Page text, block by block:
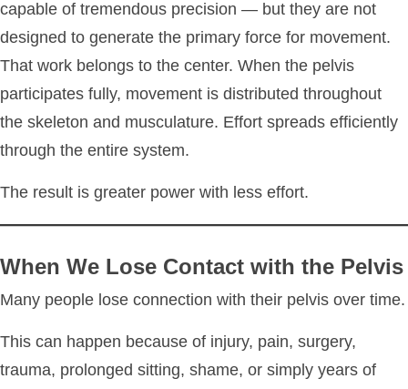
capable of tremendous precision — but they are not
designed to generate the primary force for movement.
That work belongs to the center. When the pelvis
participates fully, movement is distributed throughout
the skeleton and musculature. Effort spreads efficiently
through the entire system.
The result is greater power with less effort.
When We Lose Contact with the Pelvis
Many people lose connection with their pelvis over time.
This can happen because of injury, pain, surgery,
trauma, prolonged sitting, shame, or simply years of